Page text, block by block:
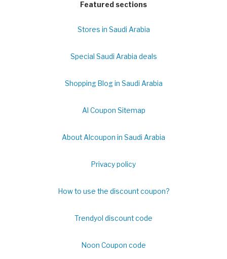
Featured sections
Stores in Saudi Arabia
Special Saudi Arabia deals
Shopping Blog in Saudi Arabia
Al Coupon Sitemap
About Alcoupon in Saudi Arabia
Privacy policy
How to use the discount coupon?
Trendyol discount code
Noon Coupon code